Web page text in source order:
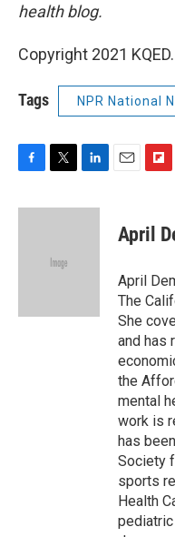
health blog.
Copyright 2021
Tags NPR National
c
i
e
n
p
b
a
r
d
April
April
The
She
and has
the
mental
work is
has
Society
sports
Health